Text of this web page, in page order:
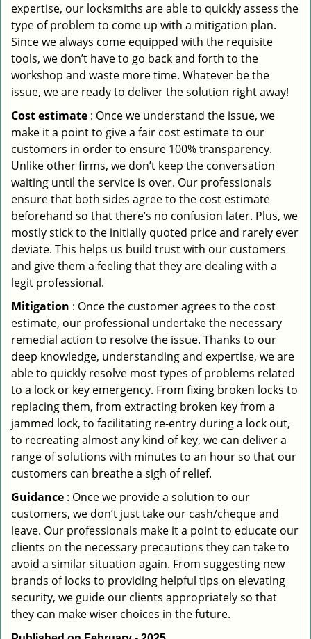
expertise, our locksmiths are able to quickly assess the
type of problem to come up with a mitigation plan.
Since we always come equipped with the requisite
tools, we don’t have to go back and forth to the
workshop and waste more time. Whatever be the
issue, we are ready to deliver the solution right away!
Cost estimate : Once we understand the issue, we
make it a point to give a fair cost estimate to our
customers in order to ensure 100% transparency.
Unlike other firms, we don’t keep the conversation
waiting until the service is over. Our professionals
ensure that both sides agree to the cost estimate
beforehand so that there’s no confusion later. Plus, we
mostly stick to the initially quoted price and rarely ever
deviate. This helps us build trust with our customers
and give them a feeling that they are dealing with a
legit professional.
Mitigation : Once the customer agrees to the cost
estimate, our professional undertake the necessary
remedial action to resolve the issue. Thanks to our
deep knowledge, understanding and expertise, we are
able to quickly resolve most types of problems related
to a lock or key emergency. From fixing broken locks to
replacing them, from extracting broken key from a
jammed lock, to facilitating re-entry during a lock out,
to recreating almost any kind of key, we can deliver a
range of solutions with minutes to an hour so that our
customers can breathe a sigh of relief.
Guidance : Once we provide a solution to our
customers, we don’t just take our cash/cheque and
leave. Our professionals make it a point to educate our
clients on the necessary precautions they can take to
avoid a similar situation again. From suggesting new
brands of locks to providing helpful tips on elevating
security, we guide our clients appropriately so that
they can make wiser choices in the future.